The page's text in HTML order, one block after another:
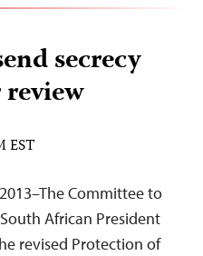
secrecy
EST
Committee to
African President
revised Protection of